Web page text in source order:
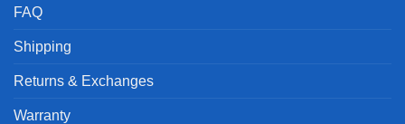
FAQ
Shipping
Returns & Exchanges
Warranty